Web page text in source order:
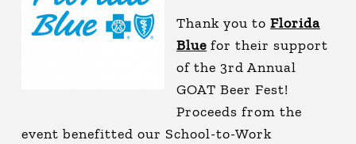
Thank you to Florida
Bluefor their support
of the 3rd Annual
GOAT Beer Fest!
Proceeds from the
event benefitted our School-to-Work